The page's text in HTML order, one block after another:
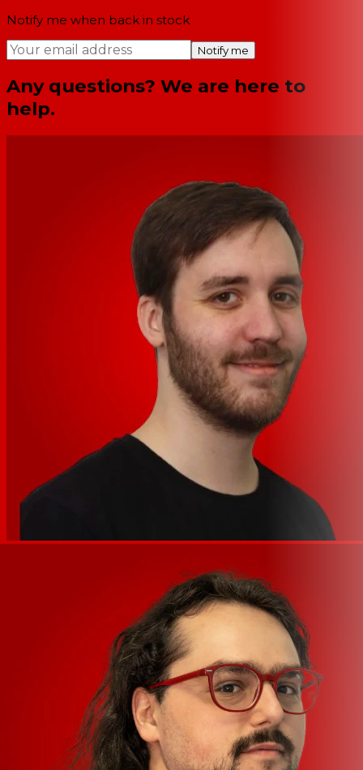
Notify me when back in stock
Notify me
Any questions? We are here to
help.